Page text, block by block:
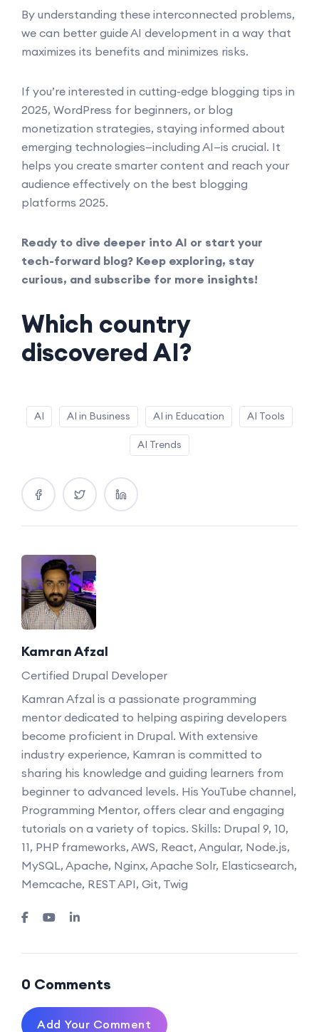
By understanding these interconnected problems,
we can better guide AI development in a way that
maximizes its benefits and minimizes risks.
If you’re interested in cutting-edge blogging tips in
2025, WordPress for beginners, or blog
monetization strategies, staying informed about
emerging technologies—including AI—is crucial. It
helps you create smarter content and reach your
audience effectively on the best blogging
platforms 2025.
Ready to dive deeper into AI or start your
tech-forward blog? Keep exploring, stay
curious, and subscribe for more insights!
Which country
discovered AI?
AI AI in Business AI in Education AI Tools
AI Trends
Kamran Afzal
Certified Drupal Developer
Kamran Afzal is a passionate programming
mentor dedicated to helping aspiring developers
become proficient in Drupal. With extensive
industry experience, Kamran is committed to
sharing his knowledge and guiding learners from
beginner to advanced levels. His YouTube channel,
Programming Mentor, offers clear and engaging
tutorials on a variety of topics. Skills: Drupal 9, 10,
11, PHP frameworks, AWS, React, Angular, Node.js,
MySQL, Apache, Nginx, Apache Solr, Elasticsearch,
Memcache, REST API, Git, Twig
0 Comments
Add Your Comment